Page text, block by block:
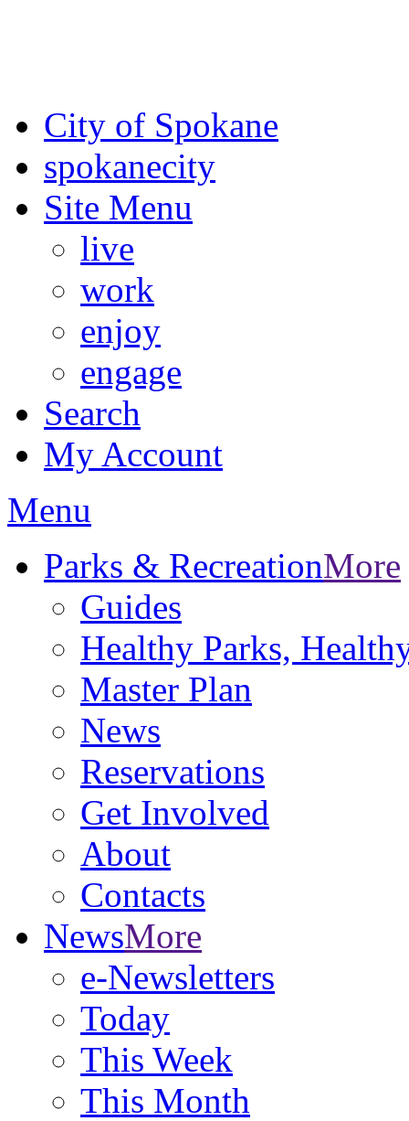
City of Spokane
spokanecity
Site Menu
live
work
enjoy
engage
Search
My Account
Menu
Parks & RecreationMore
Guides
Healthy Parks,
Master Plan
News
Reservations
Get Involved
About
Contacts
NewsMore
e-Newsletters
Today
This Week
This Month